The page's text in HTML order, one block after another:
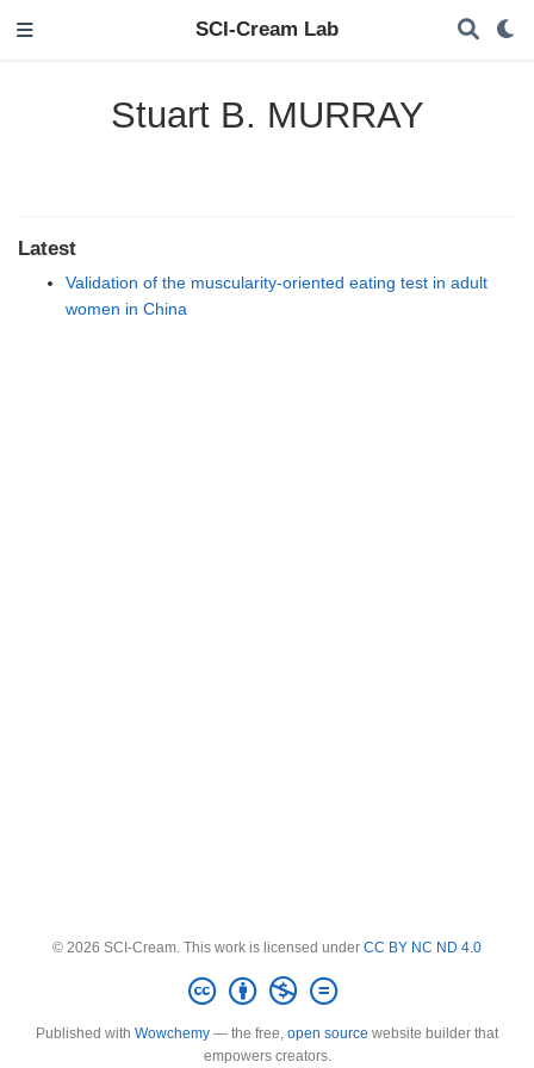
SCI-Cream Lab
Stuart B. MURRAY
Latest
Validation of the muscularity-oriented eating test in adult
women in China
© 2026 SCI-Cream. This work is licensed under CC BY NC ND 4.0
Published with Wowchemy — the free, open source website builder that
empowers creators.